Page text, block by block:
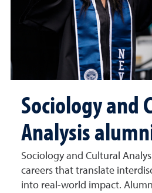
Sociology and
Analysis
Sociology and Cultural
careers that translate
into real-world impact.